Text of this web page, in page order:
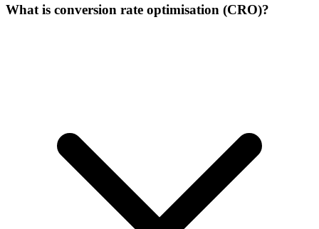
What is conversion rate optimisation (CRO)?